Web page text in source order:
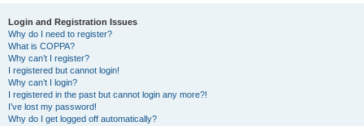
Login and Registration Issues
Why do I need to register?
What is COPPA?
Why can’t I register?
I registered but cannot login!
Why can’t I login?
I registered in the past but cannot login any more?!
I’ve lost my password!
Why do I get logged off automatically?